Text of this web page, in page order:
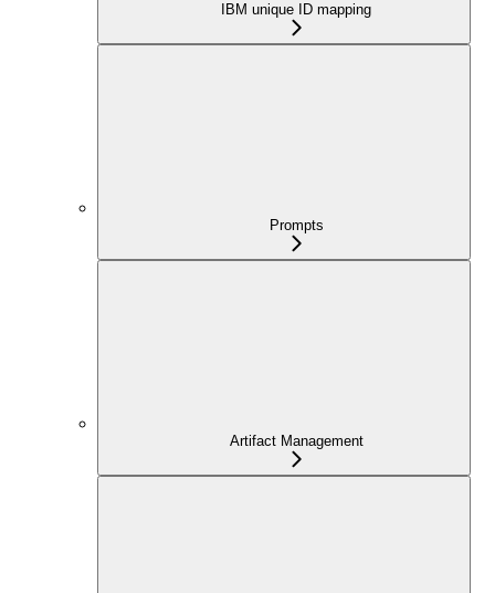
IBM unique ID mapping
Prompts
Artifact Management